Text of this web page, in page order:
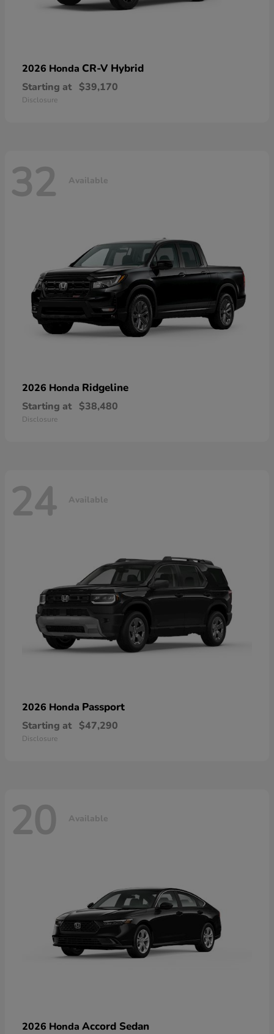
2026 Honda CR-V Hybrid
Starting at $39,170
Disclosure
32 Available
2026 Honda Ridgeline
Starting at $38,480
Disclosure
24 Available
2026 Honda Passport
Starting at $47,290
Disclosure
20 Available
2026 Honda Accord Sedan